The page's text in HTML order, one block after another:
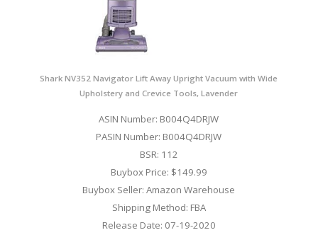
Shark NV352 Navigator Lift Away Upright Vacuum with Wide
Upholstery and Crevice Tools, Lavender
ASIN Number: B004Q4DRJW
PASIN Number: B004Q4DRJW
BSR: 112
Buybox Price: $149.99
Buybox Seller: Amazon Warehouse
Shipping Method: FBA
Release Date: 07-19-2020